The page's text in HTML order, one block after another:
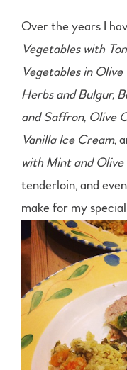
Over the years I
Vegetables with
Vegetables in
Herbs and Bulgur,
and Saffron, Olive
Vanilla Ice Cream,
with Mint and Olive
tenderloin, and
make for my